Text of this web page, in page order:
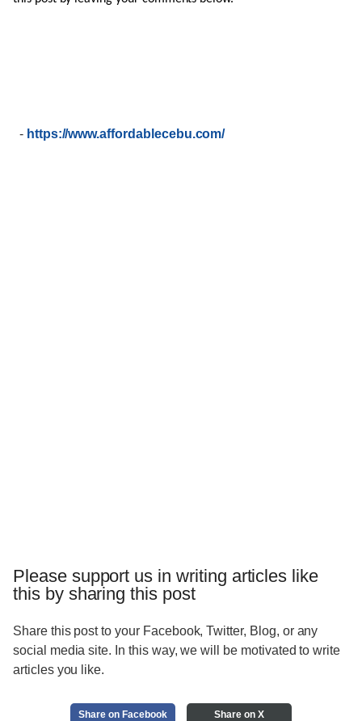
- https://www.affordablecebu.com/
Please support us in writing articles like
this by sharing this post
Share this post to your Facebook, Twitter, Blog, or any
social media site. In this way, we will be motivated to write
articles you like.
Share on Facebook Share on X